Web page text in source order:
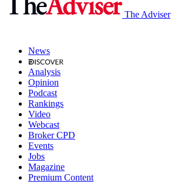
The Adviser
News
Analysis
Opinion
Podcast
Rankings
Video
Webcast
Broker CPD
Events
Jobs
Magazine
Premium Content